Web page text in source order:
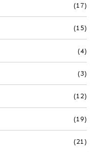
(17)
(15)
(4)
(3)
(12)
(19)
(21)